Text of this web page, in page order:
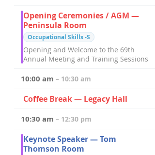
Opening Ceremonies / AGM —
Peninsula Room
Occupational Skills -S
Opening and Welcome to the 69th
Annual Meeting and Training Sessions
10:00 am – 10:30 am
Coffee Break — Legacy Hall
10:30 am – 12:30 pm
Keynote Speaker — Tom
Thomson Room